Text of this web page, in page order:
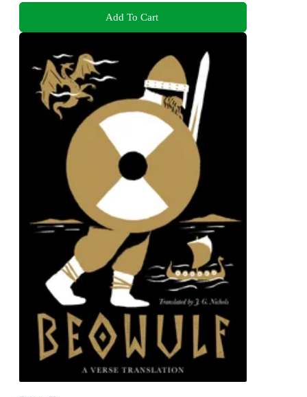
Add To Cart